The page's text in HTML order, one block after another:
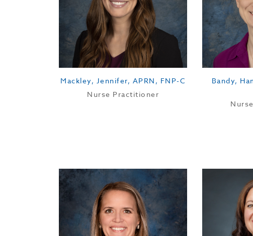
Mackley, Jennifer, APRN, FNP-C
Nurse Practitioner
Bandy,
Education